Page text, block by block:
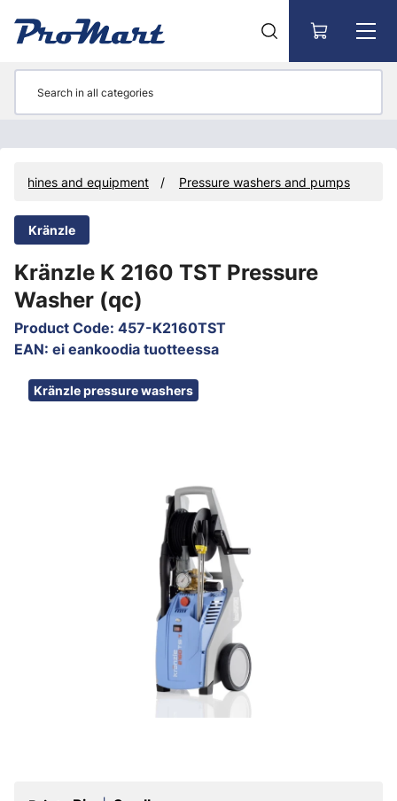
Machines and equipment Pressure washers and pumps
Kränzle
Kränzle K 2160 TST Pressure
Washer (qc)
Product Code: 457-K2160TST
EAN: ei eankoodia tuotteessa
Kränzle pressure washers
Skip images